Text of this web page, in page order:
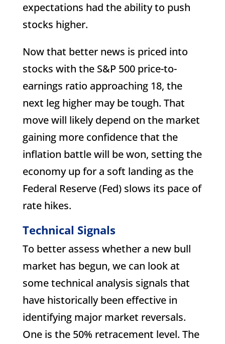
expectations had the ability to push
stocks higher.
Now that better news is priced into
stocks with the S&P 500 price-to-
earnings ratio approaching 18, the
next leg higher may be tough. That
move will likely depend on the market
gaining more confidence that the
inflation battle will be won, setting the
economy up for a soft landing as the
Federal Reserve (Fed) slows its pace of
rate hikes.
Technical Signals
To better assess whether a new bull
market has begun, we can look at
some technical analysis signals that
have historically been effective in
identifying major market reversals.
One is the 50% retracement level. The